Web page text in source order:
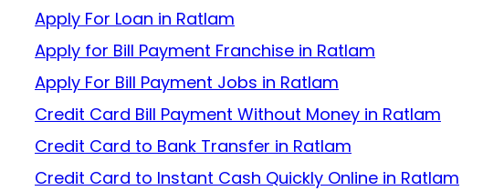
Apply For Loan in Ratlam
Apply for Bill Payment Franchise in Ratlam
Apply For Bill Payment Jobs in Ratlam
Credit Card Bill Payment Without Money in Ratlam
Credit Card to Bank Transfer in Ratlam
Credit Card to Instant Cash Quickly Online in Ratlam